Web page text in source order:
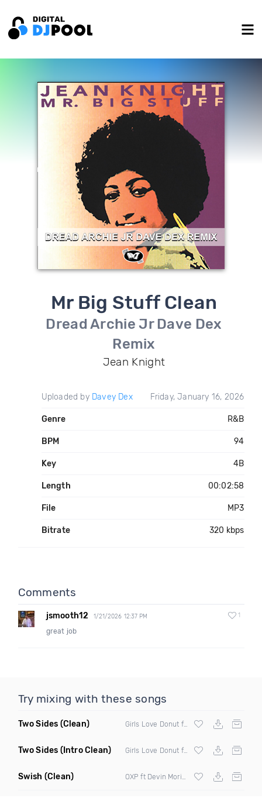
Mr Big Stuff Clean
Dread Archie Jr Dave Dex
Remix
Jean Knight
Uploaded by Davey Dex Friday, January 16, 2026
Genre R&B
BPM 94
Key 4B
Length 00:02:58
File MP3
Bitrate 320 kbps
Comments
jsmooth12 1/21/2026 12:37 PM 1
great job
Try mixing with these songs
Two Sides (Clean)
Two Sides (Intro Clean)
Swish (Clean)